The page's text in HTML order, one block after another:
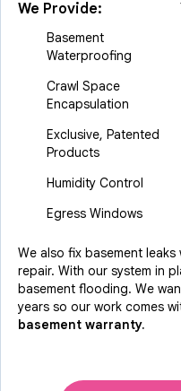
We Provide:
Basement
Waterproofing
Crawl Space
Encapsulation
Exclusive, Patented
Products
Humidity Control
Egress Windows
We also fix basement
repair. With our system in
basement flooding. We
years so our work comes
basement warranty.